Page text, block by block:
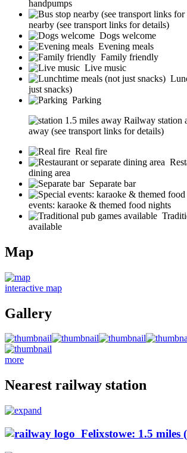
handpumps
nearby (see transport links for details)
Dogs welcome
Evening meals
Family friendly
Live music
just snacks)
Parking
Railway station
away (see transport links for details)
Real fire
dining area
Separate bar
events: karaoke & themed food nights
available
Map
interactive map
Gallery
more
Nearest railway station
Felixstowe: 1.5 miles